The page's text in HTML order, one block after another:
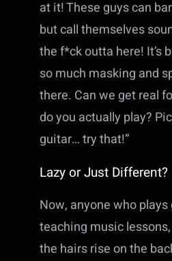
at it! These guys can
but call themselves
the f*ck outta here! It’s
so much masking and
there. Can we get real
do you actually play?
guitar… try that!”
Lazy or Just Different?
Now, anyone who
teaching music
the hairs rise on the